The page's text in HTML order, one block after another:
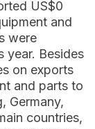
US$0
and
were
year. Besides
on exports
and parts to
Germany,
countries,